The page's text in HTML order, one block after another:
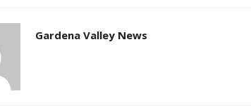
Gardena Valley News